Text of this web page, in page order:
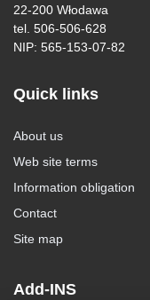
22-200 Włodawa
tel. 506-506-628
NIP: 565-153-07-82
Quick links
About us
Web site terms
Information obligation
Contact
Site map
Add-INS